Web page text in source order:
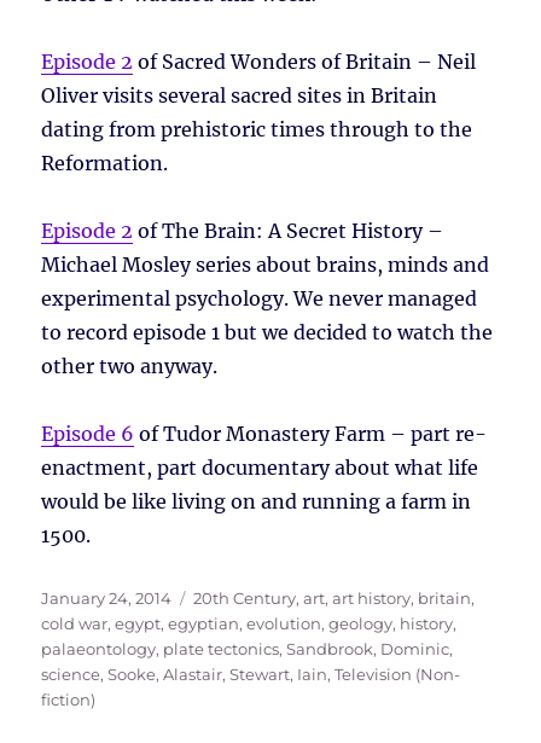
Episode 2 of Sacred Wonders of Britain – Neil
Oliver visits several sacred sites in Britain
dating from prehistoric times through to the
Reformation.
Episode 2 of The Brain: A Secret History –
Michael Mosley series about brains, minds and
experimental psychology. We never managed
to record episode 1 but we decided to watch the
other two anyway.
Episode 6 of Tudor Monastery Farm – part re-
enactment, part documentary about what life
would be like living on and running a farm in
1500.
Posted
on
January 24, 2014 Tags
20th Century,art,art history, britain,
cold war,egypt,egyptian,evolution,geology, history,
palaeontology, plate tectonics,Sandbrook, Dominic,
science,Sooke, Alastair,Stewart, Iain,Television (Non-
fiction)